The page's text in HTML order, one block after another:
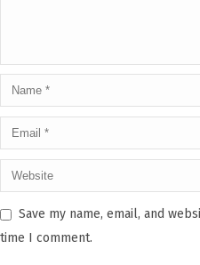
Save my name, email, and
time I comment.